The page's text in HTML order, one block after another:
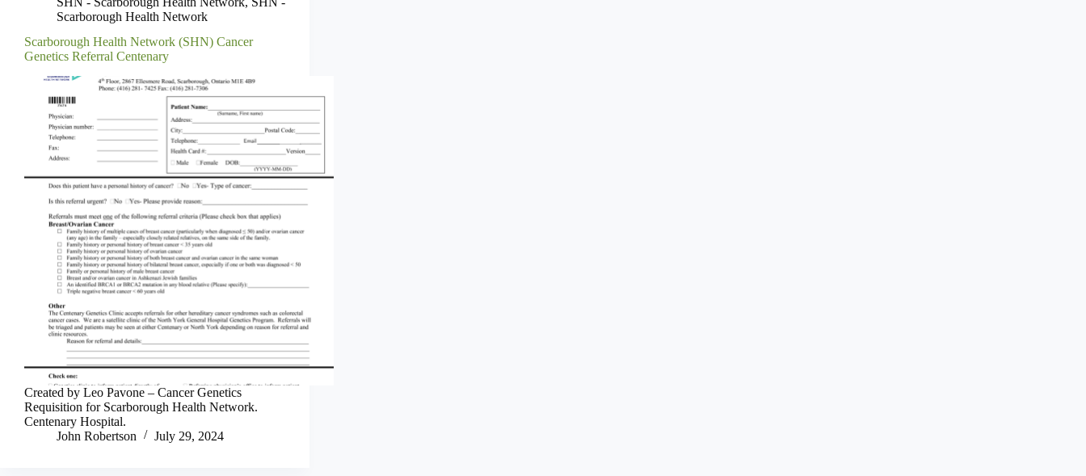
Scarborough Health Network
Scarborough Health Network (SHN) Cancer
Genetics Referral Centenary
Created by Leo Pavone – Cancer Genetics
Requisition for Scarborough Health Network.
Centenary Hospital.
John Robertson
July 29, 2024